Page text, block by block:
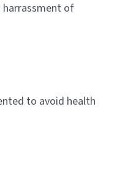
harrassment of
to avoid health